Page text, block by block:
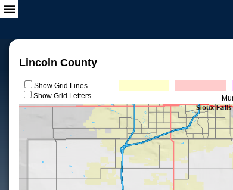
Lincoln County
Show Grid Lines
Show Grid Letters